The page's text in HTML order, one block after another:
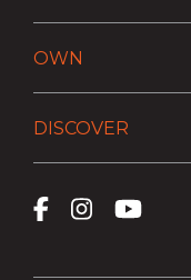
OWN
DISCOVER